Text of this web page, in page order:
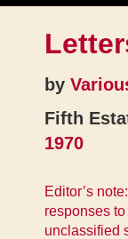
by
Fifth
1970
Editor’s
responses
unclassified